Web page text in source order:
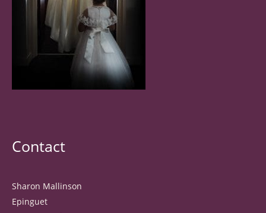
Contact
Sharon Mallinson
Epinguet